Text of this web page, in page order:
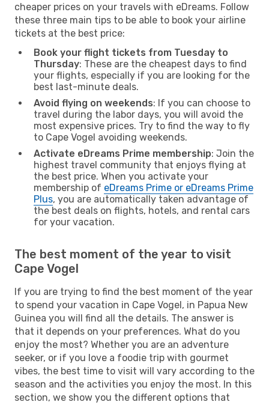
cheaper prices on your travels with eDreams. Follow
these three main tips to be able to book your airline
tickets at the best price:
Book your flight tickets from Tuesday to
Thursday: These are the cheapest days to find
your flights, especially if you are looking for the
best last-minute deals.
Avoid flying on weekends: If you can choose to
travel during the labor days, you will avoid the
most expensive prices. Try to find the way to fly
to Cape Vogel avoiding weekends.
Activate eDreams Prime membership: Join the
highest travel community that enjoys flying at
the best price. When you activate your
membership of eDreams Prime or eDreams Prime
Plus, you are automatically taken advantage of
the best deals on flights, hotels, and rental cars
for your vacation.
The best moment of the year to visit
Cape Vogel
If you are trying to find the best moment of the year
to spend your vacation in Cape Vogel, in Papua New
Guinea you will find all the details. The answer is
that it depends on your preferences. What do you
enjoy the most? Whether you are an adventure
seeker, or if you love a foodie trip with gourmet
vibes, the best time to visit will vary according to the
season and the activities you enjoy the most. In this
section, we show you the different options that